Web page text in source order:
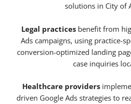
solutions in City of
Legal practices benefit from
Ads campaigns, using practice-
conversion-optimized landing
case inquiries
Healthcare providers
driven Google Ads strategies to